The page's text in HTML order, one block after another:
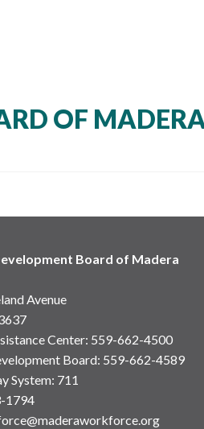
OF
Board of Madera
Avenue
Center: 559-662-4500
Board: 559-662-4589
System: 711
1794